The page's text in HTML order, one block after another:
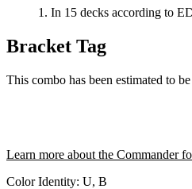
In 15 decks according to
Bracket Tag
This combo has been estimated to be
Learn more about the Commander
Color Identity: U, B